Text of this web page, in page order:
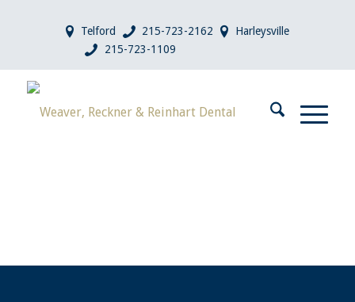
Telford 215-723-2162
Harleysville
215-723-1109